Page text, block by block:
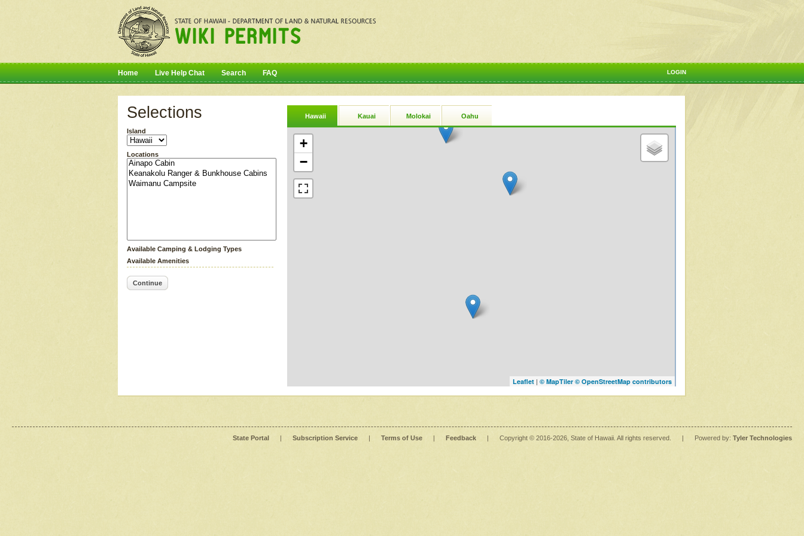
LOGIN
Home Live Help Chat Search FAQ
Selections
Island
Locations
Available Camping & Lodging Types
Available Amenities
Continue
Hawaii Kauai Molokai Oahu
+
−
Leaflet | © MapTiler © OpenStreetMap contributors
State Portal | Subscription Service | Terms of Use | Feedback | Copyright © 2016-2026 , State of Hawaii. All rights reserved. | Powered by: Tyler Technologies